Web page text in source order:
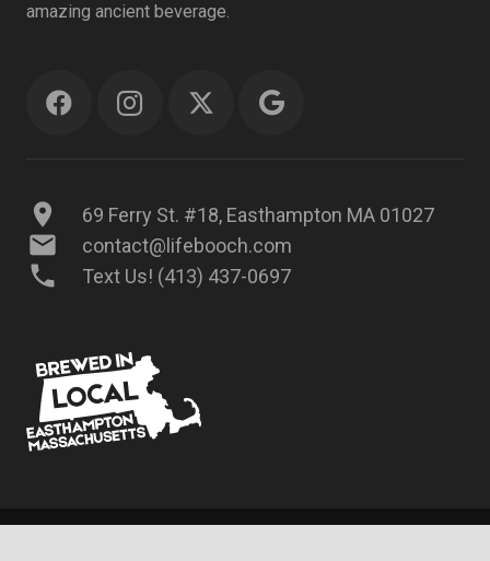
amazing ancient beverage.
location_on 69 Ferry St. #18, Easthampton MA 01027
mail contact@lifebooch.com
phone Text Us! (413) 437-0697